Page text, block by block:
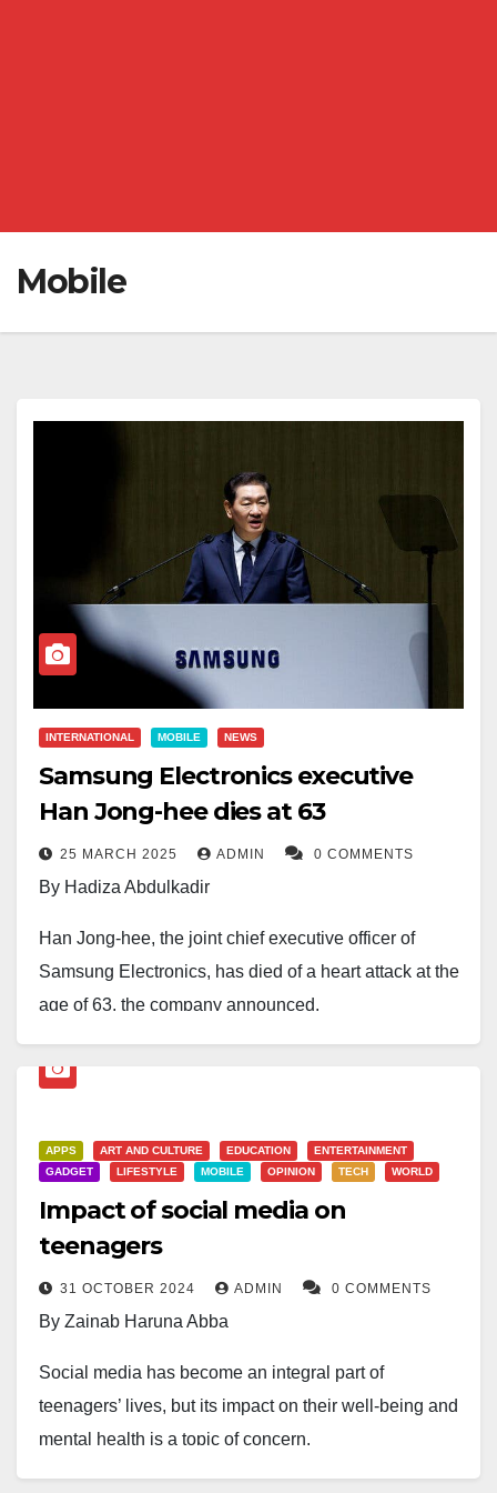
Mobile
INTERNATIONAL MOBILE NEWS
Samsung Electronics executive
Han Jong-hee dies at 63
25 MARCH 2025 ADMIN 0 COMMENTS
By Hadiza Abdulkadir
Han Jong-hee, the joint chief executive officer of
Samsung Electronics, has died of a heart attack at the
age of 63, the company announced.
mobile devices division since 2021, navigating the
dominated by Chinese rivals.
His sudden passing leaves Jun Young Hyun, who
oversees Samsung’s semiconductor business, in sole
Samsung, the world’s largest producer of memory
APPS ART AND CULTURE EDUCATION
ENTERTAINMENT
GADGET
LIFESTYLE MOBILE OPINION TECH WORLD
Impact of social media on
teenagers
31 OCTOBER 2024 ADMIN 0 COMMENTS
By Zainab Haruna Abba
Social media has become an integral part of
teenagers’ lives, but its impact on their well-being and
mental health is a topic of concern.